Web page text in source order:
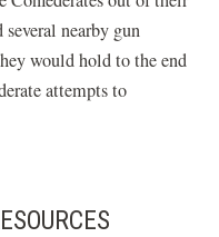
nearby gun
would hold to the end
attempts to